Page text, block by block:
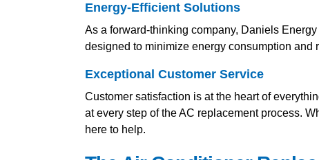
Energy-Efficient Solutions
As a forward-thinking company, Daniels
designed to minimize energy consumption
Exceptional Customer Service
Customer satisfaction is at the heart of
at every step of the AC replacement process.
here to help.